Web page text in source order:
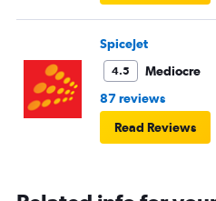
SpiceJet
4.5
Mediocre
87 reviews
Read Reviews